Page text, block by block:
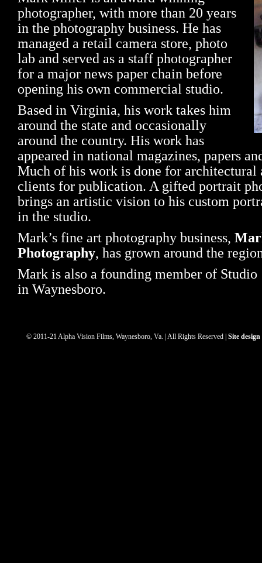
photographer, with more than 20 years
in the photography business. He has
managed a retail camera store, photo
lab and served as a staff photographer
for a major news paper chain before
opening his own commercial studio.
Based in Virginia, his work takes him
around the state and occasionally
around the country. His work has
appeared in national magazines, papers
Much of his work is done for architectural
clients for publication. A gifted portrait
brings an artistic vision to his custom
in the studio.
Mark’s fine art photography business,
Photography, has grown around the
Mark is also a founding member of Studio
in Waynesboro.
© 2011-21 Alpha Vision Films, Waynesboro, Va. | All Rights Reserved | Site